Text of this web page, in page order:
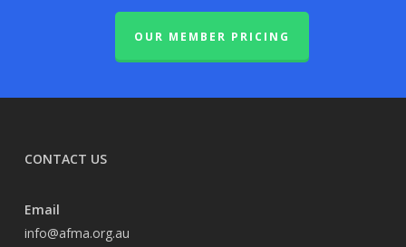
OUR MEMBER PRICING
CONTACT US
Email
info@afma.org.au